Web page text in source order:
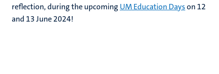
reflection, during the upcoming UM Education Dayson 12
and 13 June 2024!